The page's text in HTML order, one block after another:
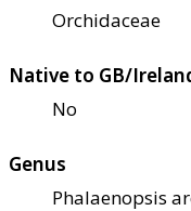
Orchidaceae
Native to GB/
No
Genus
Phalaenopsis